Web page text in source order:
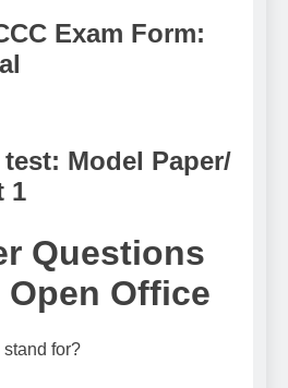
Exam Form:
Model Paper/
1
Questions
Open Office
for?